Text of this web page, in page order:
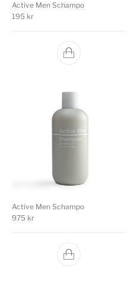
Active Men Schampo
195 kr
Active Men Schampo
975 kr